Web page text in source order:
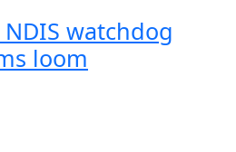
watchdog
loom